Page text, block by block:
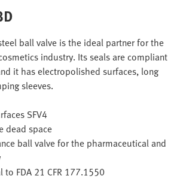
ball valve is the ideal partner for the
industry. Its seals are compliant
it has electropolished surfaces, long
sleeves.
SFV4
dead space
ball valve for the pharmaceutical and
to FDA 21 CFR 177.1550